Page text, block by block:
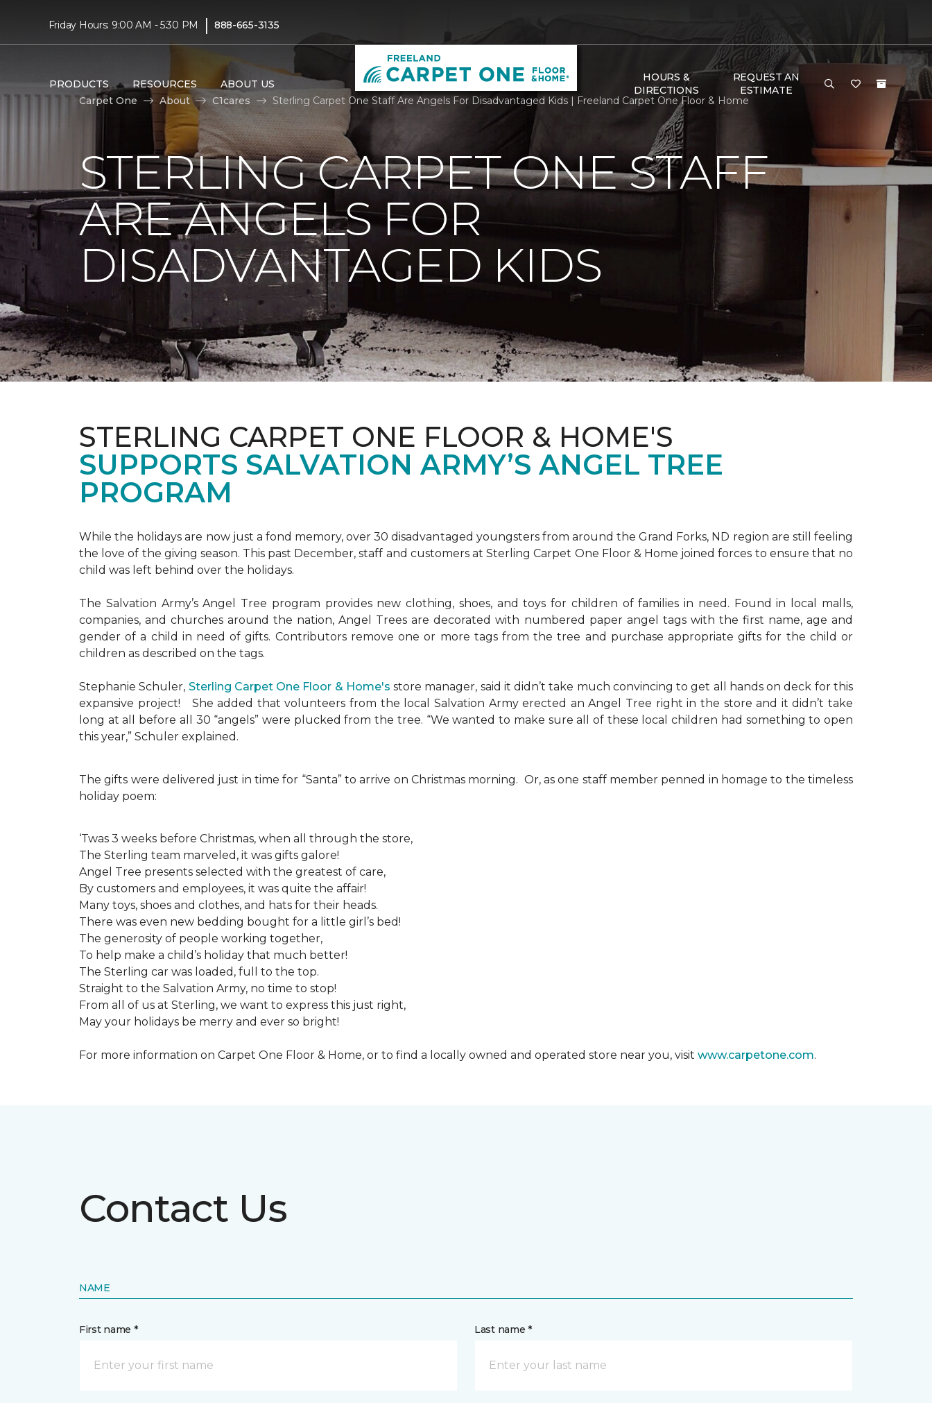
Friday Hours: 9:00 AM - 5:30 PM | 888-665-3135
PRODUCTS RESOURCES ABOUT US
HOURS &
DIRECTIONS
REQUEST AN
ESTIMATE
Carpet One
About C1cares Sterling Carpet One Staff Are Angels For Disadvantaged Kids | Freeland Carpet One Floor & Home
STERLING CARPET ONE STAFF
ARE ANGELS FOR
DISADVANTAGED KIDS
STERLING CARPET ONE FLOOR & HOME'S
SUPPORTS SALVATION ARMY’S ANGEL TREE
PROGRAM
While the holidays are now just a fond memory, over 30 disadvantaged youngsters from around the Grand Forks, ND region are still feeling
the love of the giving season. This past December, staff and customers at Sterling Carpet One Floor & Home joined forces to ensure that no
child was left behind over the holidays.
The Salvation Army’s Angel Tree program provides new clothing, shoes, and toys for children of families in need. Found in local malls,
companies, and churches around the nation, Angel Trees are decorated with numbered paper angel tags with the first name, age and
gender of a child in need of gifts. Contributors remove one or more tags from the tree and purchase appropriate gifts for the child or
children as described on the tags.
Stephanie Schuler, Sterling Carpet One Floor & Home's store manager, said it didn’t take much convincing to get all hands on deck for this
expansive project!
She added that volunteers from the local Salvation Army erected an Angel Tree right in the store and it didn’t take
long at all before all 30 “angels” were plucked from the tree. “We wanted to make sure all of these local children had something to open
this year,” Schuler explained.
The gifts were delivered just in time for “Santa” to arrive on Christmas morning. Or, as one staff member penned in homage to the timeless
holiday poem:
‘Twas 3 weeks before Christmas, when all through the store,
The Sterling team marveled, it was gifts galore!
Angel Tree presents selected with the greatest of care,
By customers and employees, it was quite the affair!
Many toys, shoes and clothes, and hats for their heads.
There was even new bedding bought for a little girl’s bed!
The generosity of people working together,
To help make a child’s holiday that much better!
The Sterling car was loaded, full to the top.
Straight to the Salvation Army, no time to stop!
From all of us at Sterling, we want to express this just right,
May your holidays be merry and ever so bright!
For more information on Carpet One Floor & Home, or to find a locally owned and operated store near you, visit www.carpetone.com.
Contact Us
NAME
First name * Last name *